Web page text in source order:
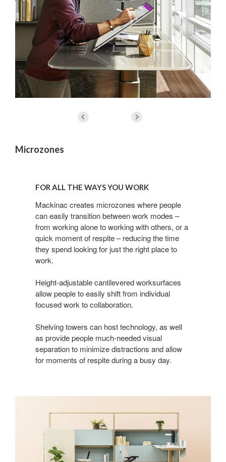
Microzones
FOR ALL THE WAYS YOU WORK
Mackinac creates microzones where people
can easily transition between work modes –
from working alone to working with others, or a
quick moment of respite – reducing the time
they spend looking for just the right place to
work.
Height-adjustable cantilevered worksurfaces
allow people to easily shift from individual
focused work to collaboration.
Shelving towers can host technology, as well
as provide people much-needed visual
separation to minimize distractions and allow
for moments of respite during a busy day.